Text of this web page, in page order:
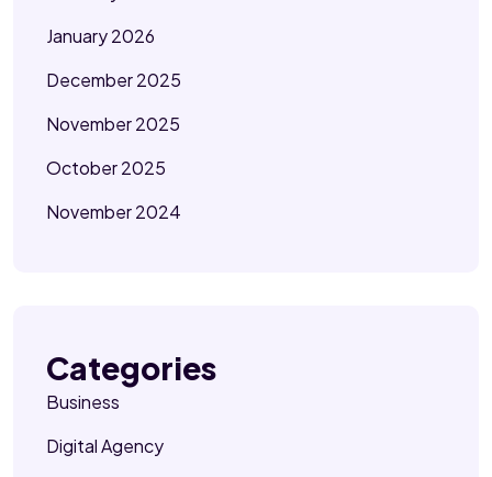
January 2026
December 2025
November 2025
October 2025
November 2024
Categories
Business
Digital Agency